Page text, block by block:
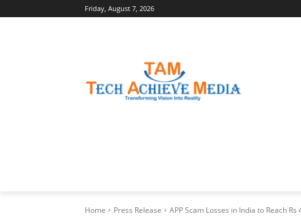
Friday, August 7, 2026
Home Press Release APP Scam Losses in India to Reach